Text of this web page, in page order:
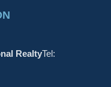
RealtyTel: